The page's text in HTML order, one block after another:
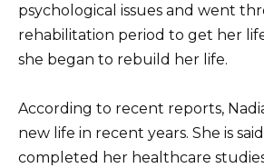
psychological issues and went
rehabilitation period to get her
she began to rebuild her life.
According to recent reports,
new life in recent years. She is
completed her healthcare